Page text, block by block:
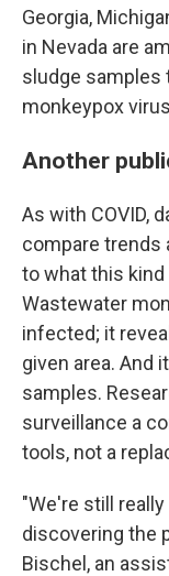
Georgia,
in Nevada are
sludge samples
monkeypox
Another
As with COVID,
compare trends
to what this
Wastewater
infected; it
given area. And
samples.
surveillance a
tools, not a
"We're still
discovering the
Bischel, an